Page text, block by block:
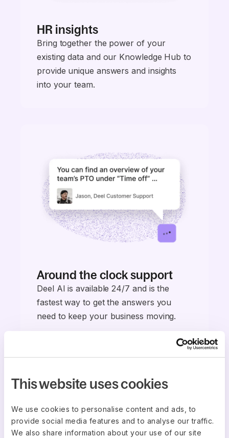
This website uses cookies
We use cookies to personalise content and ads, to
provide social media features and to analyse our traffic.
We also share information about your use of our site
HR insights
Bring together the power of your
existing data and our Knowledge Hub to
provide unique answers and insights
into your team.
Around the clock support
Deel AI is available 24/7 and is the
fastest way to get the answers you
need to keep your business moving.
Katie Thompson
COO at Elemental Enzymes